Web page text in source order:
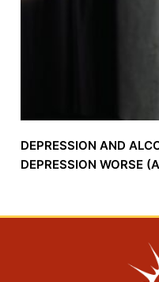
DEPRESSION AND
DEPRESSION WORSE